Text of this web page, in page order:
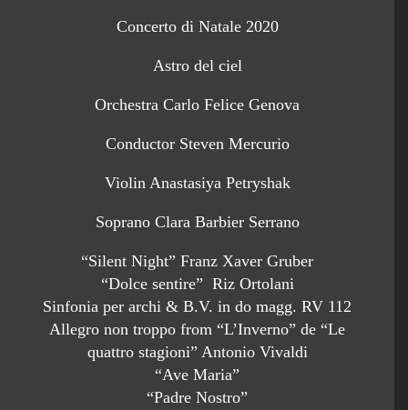
Concerto di Natale 2020
Astro del ciel
Orchestra Carlo Felice Genova
Conductor Steven Mercurio
Violin Anastasiya Petryshak
Soprano Clara Barbier Serrano
“Silent Night” Franz Xaver Gruber
“Dolce sentire” Riz Ortolani
Sinfonia per archi & B.V. in do magg. RV 112
Allegro non troppo from “L’Inverno” de “Le
quattro stagioni” Antonio Vivaldi
“Ave Maria”
“Padre Nostro”